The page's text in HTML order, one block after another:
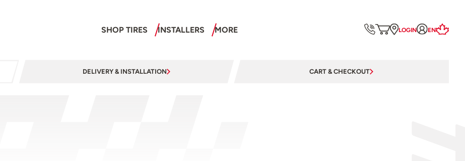
SHOP TIRES INSTALLERS MORE LOGIN EN
DELIVERY & INSTALLATION CART & CHECKOUT